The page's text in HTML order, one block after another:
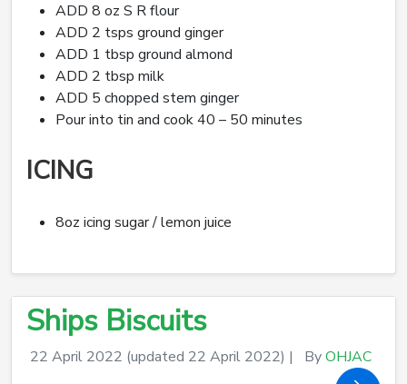
ADD 8 oz S R flour
ADD 2 tsps ground ginger
ADD 1 tbsp ground almond
ADD 2 tbsp milk
ADD 5 chopped stem ginger
Pour into tin and cook 40 – 50 minutes
ICING
8oz icing sugar / lemon juice
Ships Biscuits
22 April 2022 (updated 22 April 2022) | ByOHJAC